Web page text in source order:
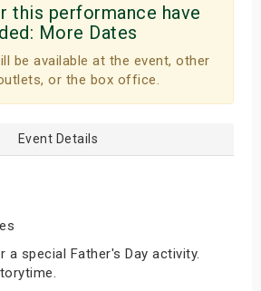
this performance have
More Dates
be available at the event, other
or the box office.
Event Details
special Father's Day activity.